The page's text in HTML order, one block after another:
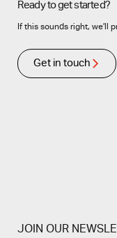
Ready to get started?
If this sounds right, we’ll
Get in touch
JOIN OUR